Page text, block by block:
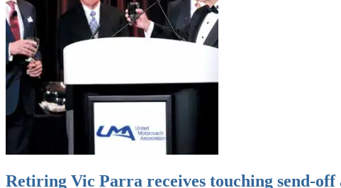
Retiring Vic Parra receives touching send-off